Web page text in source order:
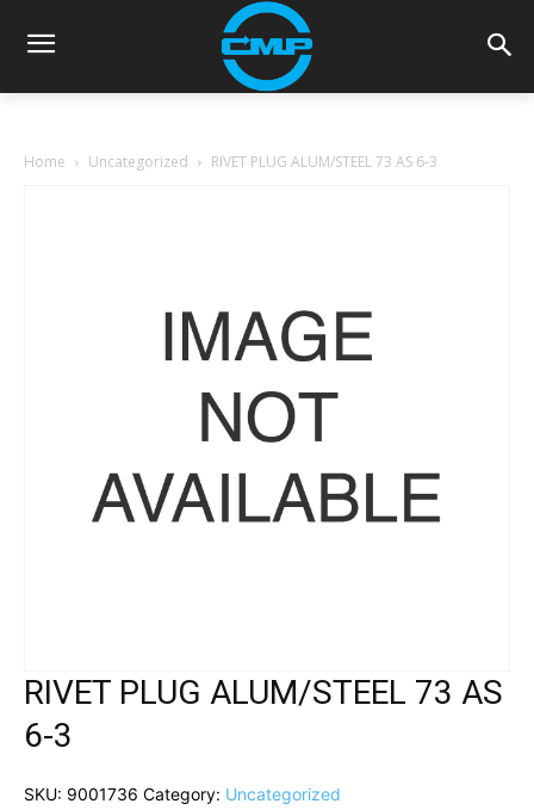
Home Uncategorized RIVET PLUG ALUM/STEEL 73 AS 6-3
RIVET PLUG ALUM/STEEL 73 AS
6-3
SKU: 9001736 Category: Uncategorized